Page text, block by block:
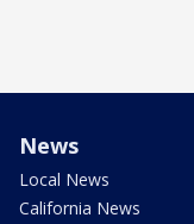
News
Local News
California News